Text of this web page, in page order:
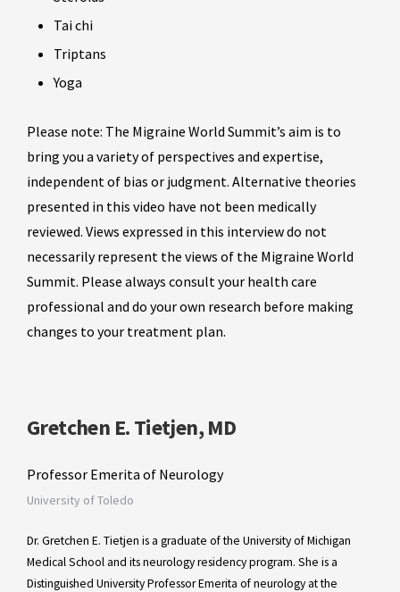
Tai chi
Triptans
Yoga
Please note: The Migraine World Summit’s aim is to
bring you a variety of perspectives and expertise,
independent of bias or judgment. Alternative theories
presented in this video have not been medically
reviewed. Views expressed in this interview do not
necessarily represent the views of the Migraine World
Summit. Please always consult your health care
professional and do your own research before making
changes to your treatment plan.
Gretchen E. Tietjen, MD
Professor Emerita of Neurology
University of Toledo
Dr. Gretchen E. Tietjen is a graduate of the University of Michigan
Medical School and its neurology residency program. She is a
Distinguished University Professor Emerita of neurology at the